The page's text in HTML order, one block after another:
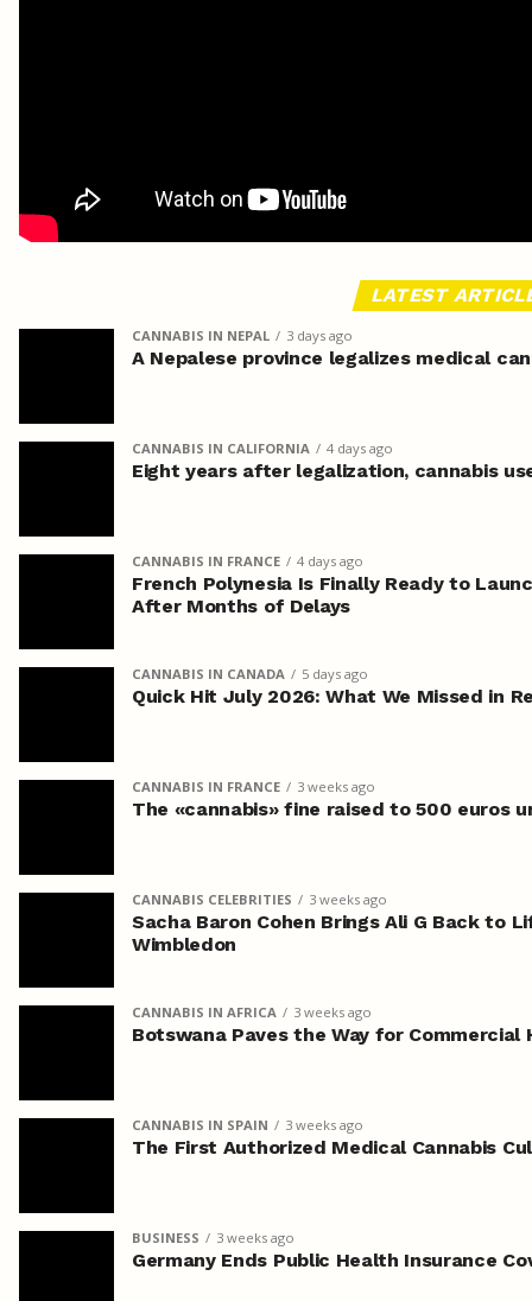
LATEST
CANNABIS IN NEPAL 3 days ago
A Nepalese province legalizes medical
CANNABIS IN CALIFORNIA 4 days ago
Eight years after legalization, cannabis
CANNABIS IN FRANCE 4 days ago
French Polynesia Is Finally Ready to
After Months of Delays
CANNABIS IN CANADA 5 days ago
Quick Hit July 2026: What We Missed in
CANNABIS IN FRANCE 3 weeks ago
The «cannabis» fine raised to 500 euros
CANNABIS CELEBRITIES 3 weeks ago
Sacha Baron Cohen Brings Ali G Back to
Wimbledon
CANNABIS IN AFRICA 3 weeks ago
Botswana Paves the Way for Commercial
CANNABIS IN SPAIN 3 weeks ago
The First Authorized Medical Cannabis
BUSINESS 3 weeks ago
Germany Ends Public Health Insurance